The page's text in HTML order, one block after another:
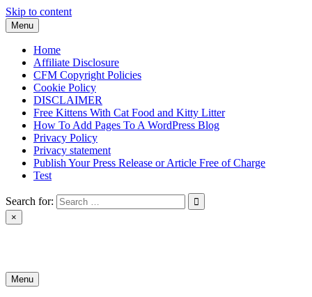
Skip to content
Menu
Home
Affiliate Disclosure
CFM Copyright Policies
Cookie Policy
DISCLAIMER
Free Kittens With Cat Food and Kitty Litter
How To Add Pages To A WordPress Blog
Privacy Policy
Privacy statement
Publish Your Press Release or Article Free of Charge
Test
Search for:
×
Menu